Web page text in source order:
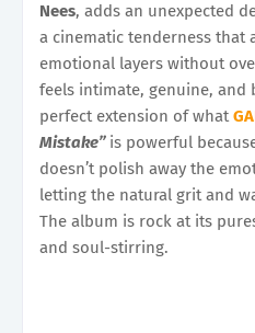
Nees, adds an unexpected
a cinematic tenderness that
emotional layers without
feels intimate, genuine, and
perfect extension of what
Mistake” is powerful
doesn’t polish away the
letting the natural grit and
The album is rock at its
and soul-stirring.